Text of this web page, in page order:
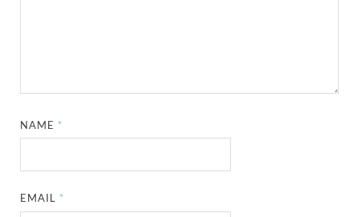
NAME *
EMAIL *